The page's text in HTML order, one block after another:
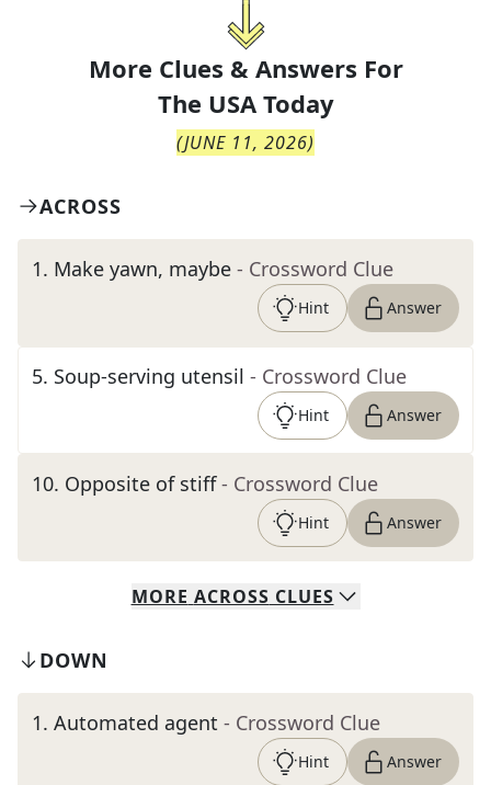
More Clues & Answers For
The USA Today
(JUNE 11, 2026)
ACROSS
1. Make yawn, maybe - Crossword Clue
Hint Answer
5. Soup-serving utensil - Crossword Clue
Hint Answer
10. Opposite of stiff - Crossword Clue
Hint Answer
MORE ACROSS CLUES
DOWN
1. Automated agent - Crossword Clue
Hint Answer